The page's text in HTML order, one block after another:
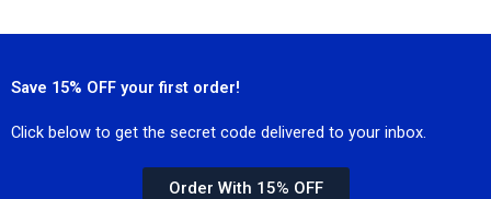
Save 15% OFF your first order!
Click below to get the secret code delivered to your inbox.
Order With 15% OFF